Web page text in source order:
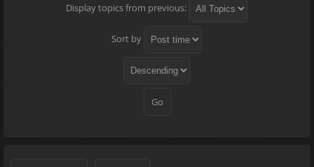
Display topics from previous:
Sort by